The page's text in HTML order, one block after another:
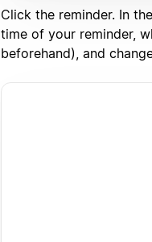
Click the reminder. In
time of your reminder,
beforehand), and